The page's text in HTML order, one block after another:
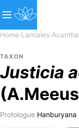
Home›Lamiales›
TAXON
Justicia
Protologue